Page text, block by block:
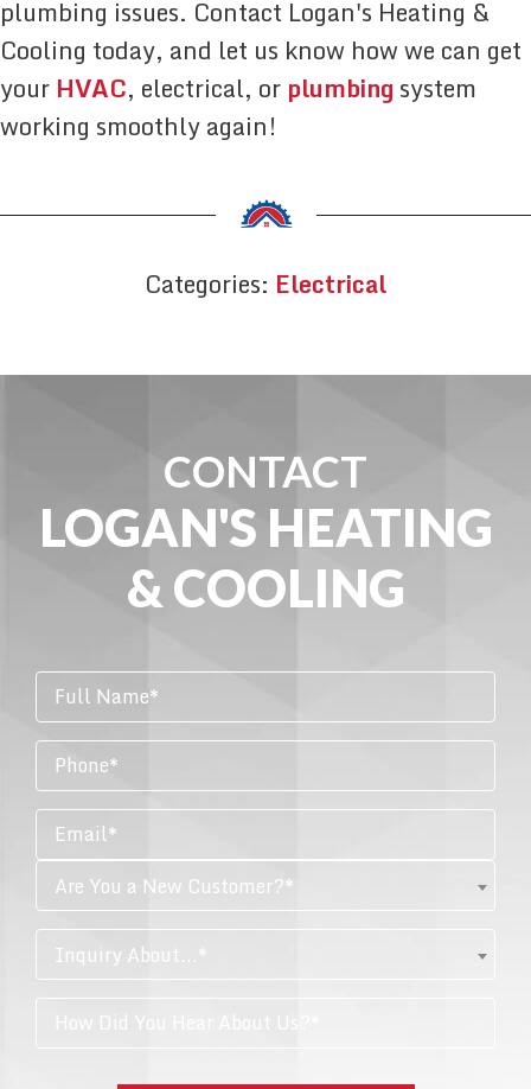
plumbing issues. Contact Logan's Heating &
Cooling today, and let us know how we can get
your HVAC, electrical, or plumbing system
working smoothly again!
Categories: Electrical
CONTACT
LOGAN'S HEATING
& COOLING
Are You a New Customer?*
Inquiry About...*